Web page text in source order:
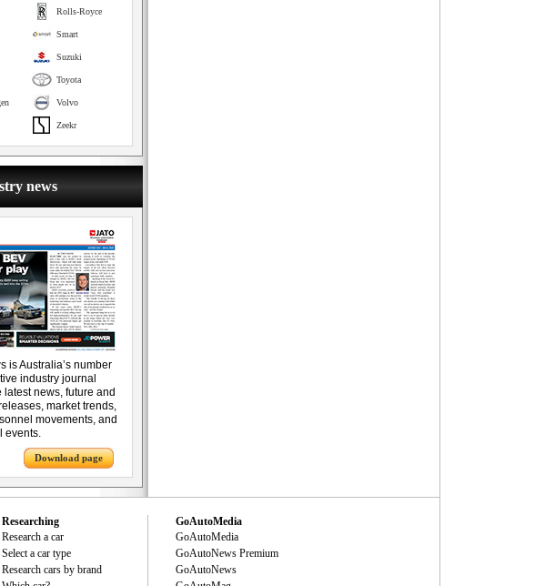
Rolls-Royce
Smart
Suzuki
Toyota
Volvo
Zeekr
news
is Australia’s number
industry journal
latest news, future and
market trends,
movements, and
events.
Download page
Researching
Research a car
Select a car type
Research cars by brand
GoAutoMedia
GoAutoMedia
GoAutoNews Premium
GoAutoNews